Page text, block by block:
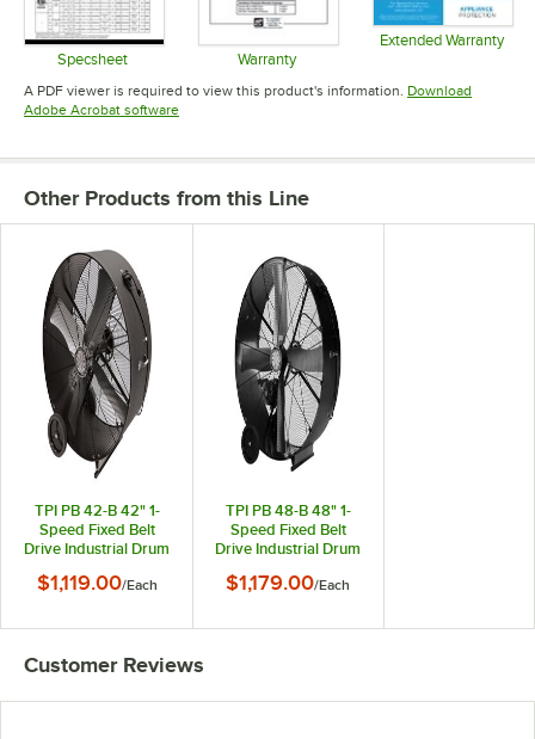
Specsheet
Opens in new tab
Warranty
Opens in new tab
Extended Warranty
A PDF viewer is required to view this product's information. Download
Adobe Acrobat softwareOpens in new tab
Other Products from this Line
TPI PB 42-B 42" 1-
Speed Fixed Belt
Drive Industrial Drum
CFM
$1,119.00/Each
TPI PB 48-B 48" 1-
Speed Fixed Belt
Drive Industrial Drum
CFM
$1,179.00/Each
Customer Reviews